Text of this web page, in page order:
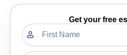
Get your free